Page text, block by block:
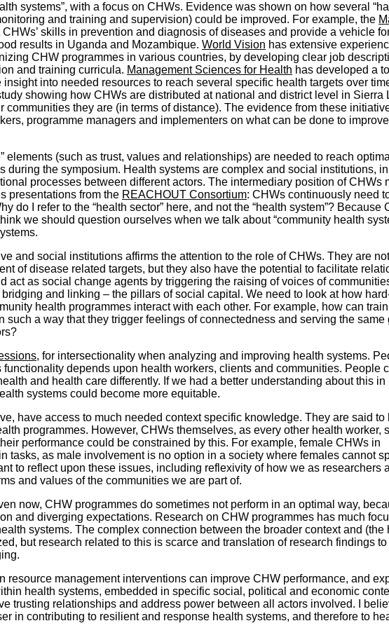
systems”, with a focus on CHWs. Evidence was shown on how several
and training and supervision) could be improved. For example, the
skills in prevention and diagnosis of diseases and provide a vehicle
results in Uganda and Mozambique. World Vision has extensive
CHW programmes in various countries, by developing clear job
and training curricula. Management Sciences for Health has developed a
into needed resources to reach several specific health targets over
showing how CHWs are distributed at national and district level in Sierra
they are (in terms of distance). The evidence from these
programme managers and implementers on what can be done to
elements (such as trust, values and relationships) are needed to reach optimal
during the symposium. Health systems are complex and social institutions,
processes between different actors. The intermediary position of CHWs
presentations from the REACHOUT Consortium: CHWs continuously need
do I refer to the “health sector” here, and not the “health system”? Because
we should question ourselves when we talk about “community health
and social institutions affirms the attention to the role of CHWs. They are
of disease related targets, but they also have the potential to facilitate
act as social change agents by triggering the raising of voices of
and linking – the pillars of social capital. We need to look at how
health programmes interact with each other. For example, how can
a way that they trigger feelings of connectedness and serving the same
, for intersectionality when analyzing and improving health systems.
functionality depends upon health workers, clients and communities. People
and health care differently. If we had a better understanding about this in
systems could become more equitable.
have access to much needed context specific knowledge. They are said to
programmes. However, CHWs themselves, as every other health worker,
performance could be constrained by this. For example, female CHWs in
tasks, as male involvement is no option in a society where females cannot
to reflect upon these issues, including reflexivity of how we as researchers
and values of the communities we are part of.
now, CHW programmes do sometimes not perform in an optimal way,
and diverging expectations. Research on CHW programmes has much
systems. The complex connection between the broader context and (the
but research related to this is scarce and translation of research findings
management interventions can improve CHW performance, and
health systems, embedded in specific social, political and economic
trusting relationships and address power between all actors involved. I
in contributing to resilient and response health systems, and therefore to